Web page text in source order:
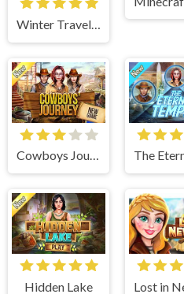
Winter Traveler
Cowboys Journey
Hidden Lake